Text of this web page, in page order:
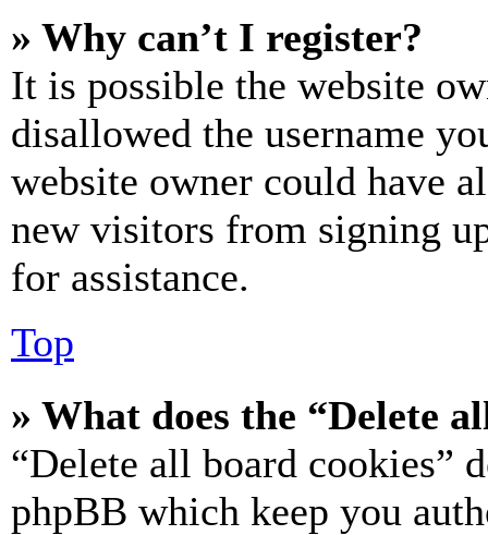
» Why can’t I register?
It is possible the website
disallowed the username
website owner could have
new visitors from signing
for assistance.
Top
» What does the “Delete
“Delete all board cookies”
phpBB which keep you